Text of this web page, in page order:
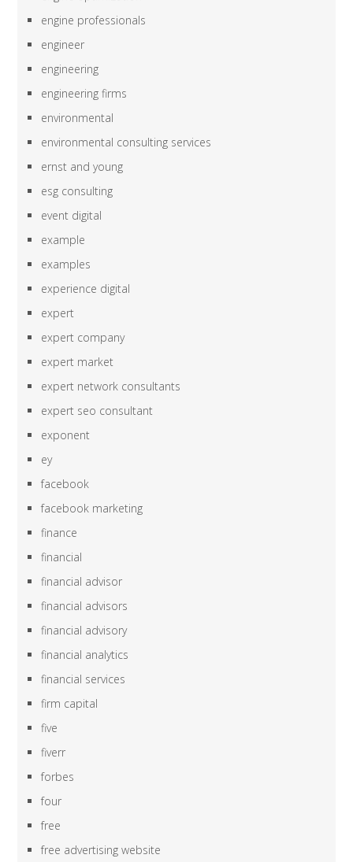
engine professionals
engineer
engineering
engineering firms
environmental
environmental consulting services
ernst and young
esg consulting
event digital
example
examples
experience digital
expert
expert company
expert market
expert network consultants
expert seo consultant
exponent
ey
facebook
facebook marketing
finance
financial
financial advisor
financial advisors
financial advisory
financial analytics
financial services
firm capital
five
fiverr
forbes
four
free
free advertising website